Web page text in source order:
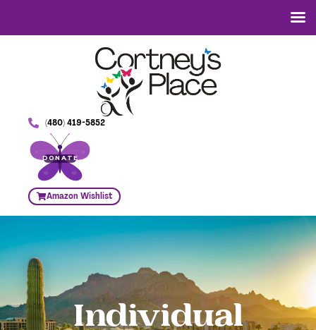
(480) 419-5852
DONATE
Amazon Wishlist
Individual